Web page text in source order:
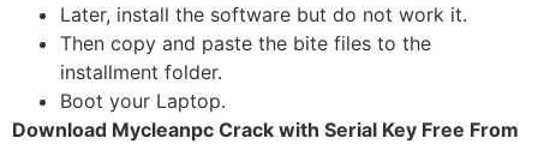
Later, install the software but do not work it.
Then copy and paste the bite files to the
installment folder.
Boot your Laptop.
Download Mycleanpc Crack with Serial Key Free From